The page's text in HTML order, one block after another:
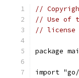
//
// Use of
// license
package
import